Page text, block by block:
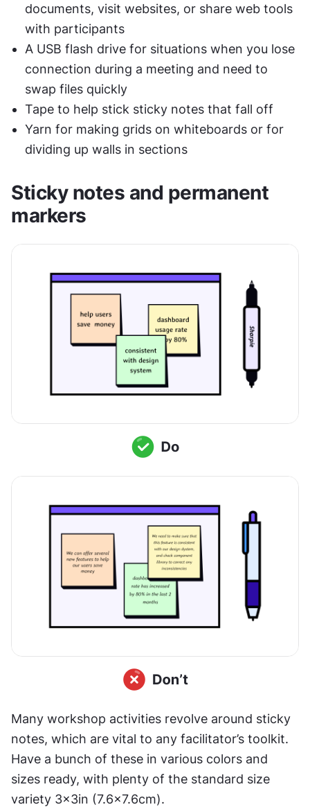
documents, visit websites, or share web tools
with participants
A USB flash drive for situations when you lose
connection during a meeting and need to
swap files quickly
Tape to help stick sticky notes that fall off
Yarn for making grids on whiteboards or for
dividing up walls in sections
Sticky notes and permanent
markers
Many workshop activities revolve around sticky
notes, which are vital to any facilitator’s toolkit.
Have a bunch of these in various colors and
sizes ready, with plenty of the standard size
variety 3×3in (7.6x7.6cm).